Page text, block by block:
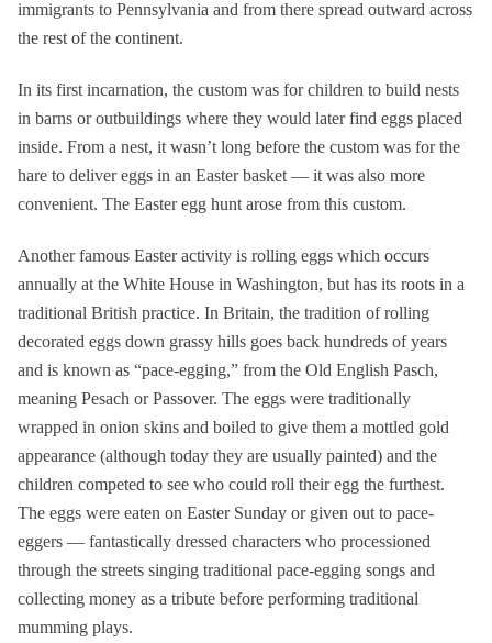
immigrants to Pennsylvania and from there spread outward across
the rest of the continent.
In its first incarnation, the custom was for children to build nests
in barns or outbuildings where they would later find eggs placed
inside. From a nest, it wasn’t long before the custom was for the
hare to deliver eggs in an Easter basket — it was also more
convenient. The Easter egg hunt arose from this custom.
Another famous Easter activity is rolling eggs which occurs
annually at the White House in Washington, but has its roots in a
traditional British practice. In Britain, the tradition of rolling
decorated eggs down grassy hills goes back hundreds of years
and is known as “pace-egging,” from the Old English Pasch,
meaning Pesach or Passover. The eggs were traditionally
wrapped in onion skins and boiled to give them a mottled gold
appearance (although today they are usually painted) and the
children competed to see who could roll their egg the furthest.
The eggs were eaten on Easter Sunday or given out to pace-
eggers — fantastically dressed characters who processioned
through the streets singing traditional pace-egging songs and
collecting money as a tribute before performing traditional
mumming plays.